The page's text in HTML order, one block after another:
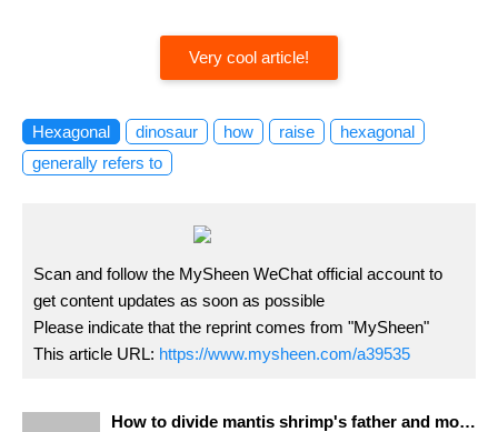
Very cool article!
Hexagonal dinosaur how raise
hexagonal
generally refers to
Scan and follow the MySheen WeChat official account to
get content updates as soon as possible
Please indicate that the reprint comes from "MySheen"
This article URL: https://www.mysheen.com/a39535
How to divide mantis shrimp's father and mother?